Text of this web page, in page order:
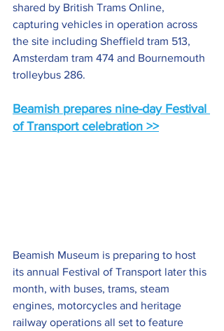
shared by British Trams Online,
capturing vehicles in operation across
the site including Sheffield tram 513,
Amsterdam tram 474 and Bournemouth
trolleybus 286.
Beamish prepares nine-day Festival
of Transport celebration >>
Beamish Museum is preparing to host
its annual Festival of Transport later this
month, with buses, trams, steam
engines, motorcycles and heritage
railway operations all set to feature